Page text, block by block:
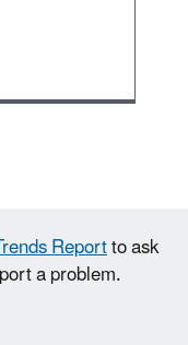
Reportto ask
a problem.